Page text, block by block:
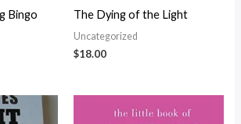
Bingo The Dying of the Light
Uncategorized
$18.00